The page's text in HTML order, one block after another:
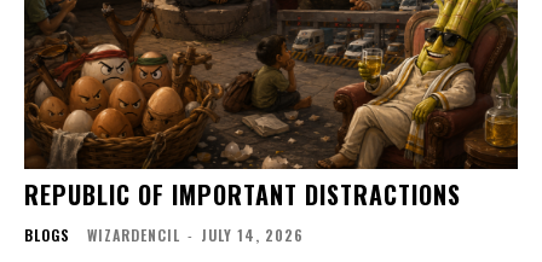
REPUBLIC OF IMPORTANT DISTRACTIONS
BLOGS WIZARDENCIL - JULY 14, 2026